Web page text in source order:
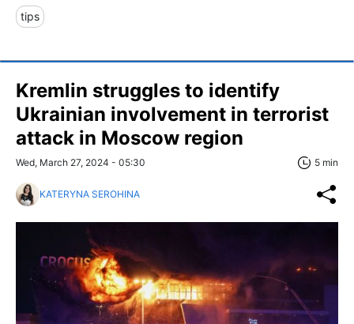
tips
Kremlin struggles to identify
Ukrainian involvement in terrorist
attack in Moscow region
Wed, March 27, 2024 - 05:30 5 min
KATERYNA SEROHINA